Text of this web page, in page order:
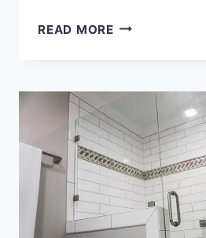
READ MORESMALL
NC